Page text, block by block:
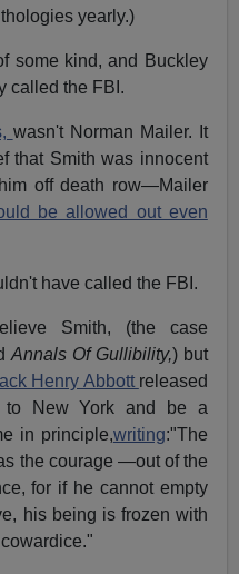
yearly.)
some kind, and Buckley
called the FBI.
wasn't Norman Mailer. It
that Smith was innocent
off death row—Mailer
be allowed out even
have called the FBI.
Smith, (the case
Annals Of Gullibility,) but
Henry Abbott released
New York and be a
in principle,writing:"The
the courage —out of the
for if he cannot empty
his being is frozen with